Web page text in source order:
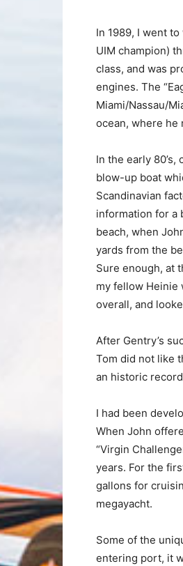
In 1989, I went
UIM champion)
class, and was
engines. The
Miami/Nassau/
ocean, where he
In the early
blow-up boat
Scandinavian
information for a
beach, when
yards from the
Sure enough, at
my fellow Heinie
overall, and
After Gentry’s
Tom did not like
an historic
I had been
When John
“Virgin
years. For the
gallons for
megayacht.
Some of the
entering port, it